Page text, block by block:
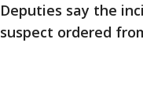
Deputies say the
suspect ordered